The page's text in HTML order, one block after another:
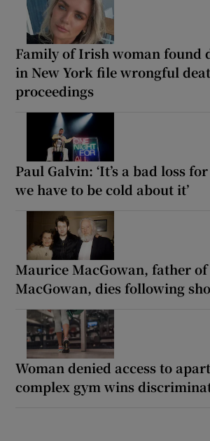
Family of Irish woman found
in New York file wrongful
proceedings
Paul Galvin: ‘It’s a bad loss
we have to be cold about it’
Maurice MacGowan, father of
MacGowan, dies following
Woman denied access to
complex gym wins